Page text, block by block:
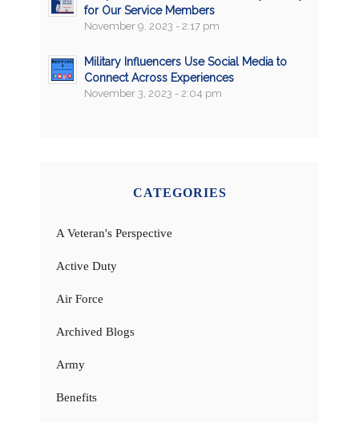
for Our Service Members
November 9, 2023 - 2:17 pm
Military Influencers Use Social Media to
Connect Across Experiences
November 3, 2023 - 2:04 pm
CATEGORIES
A Veteran's Perspective
Active Duty
Air Force
Archived Blogs
Army
Benefits